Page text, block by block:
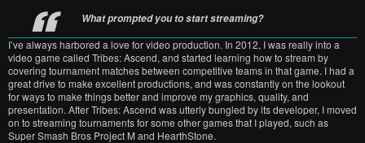
What prompted you to start streaming?
I’ve always harbored a love for video production. In 2012, I was really into a
video game called Tribes: Ascend, and started learning how to stream by
covering tournament matches between competitive teams in that game. I had a
great drive to make excellent productions, and was constantly on the lookout
for ways to make things better and improve my graphics, quality, and
presentation. After Tribes: Ascend was utterly bungled by its developer, I moved
on to streaming tournaments for some other games that I played, such as
Super Smash Bros Project M and HearthStone.